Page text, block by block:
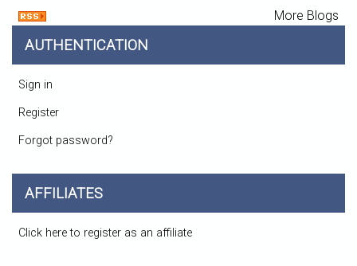
More Blogs
AUTHENTICATION
Sign in
Register
Forgot password?
AFFILIATES
Click here to register as an affiliate